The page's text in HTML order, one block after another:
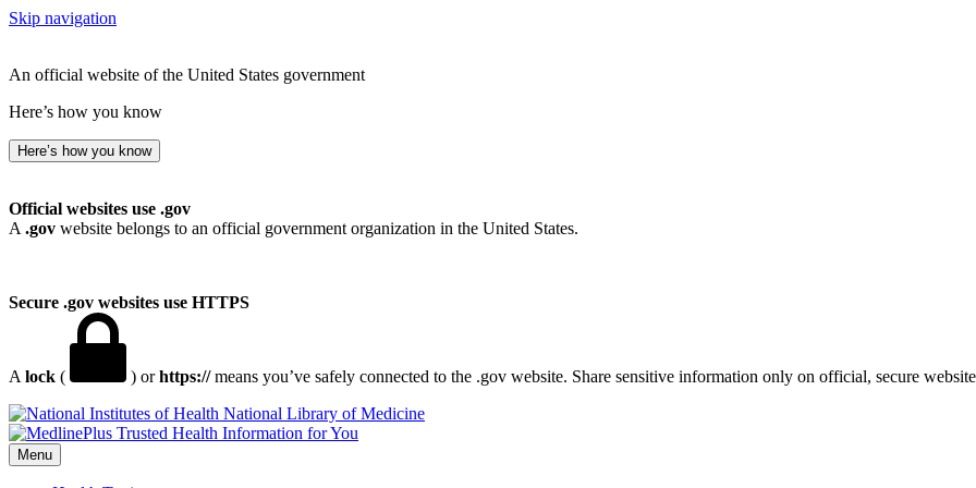
Skip navigation
An official website of the United States government
Here’s how you know
Here’s how you know
Official websites use .gov
A .gov website belongs to an official government organization in the United States.
Secure .gov websites use HTTPS
A lock ( ) orhttps://means you’ve safely connected to the .gov website. Share sensitive information only on official, secure
National Library of Medicine
Menu